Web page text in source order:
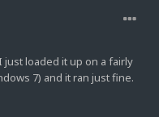
loaded it up on a fairly
7) and it ran just fine.